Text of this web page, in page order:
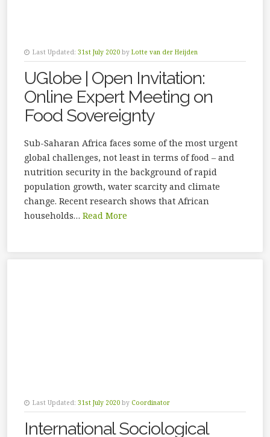
Last Updated: 31st July 2020 by Lotte van der Heijden
UGlobe | Open Invitation:
Online Expert Meeting on
Food Sovereignty
Sub-Saharan Africa faces some of the most urgent
global challenges, not least in terms of food – and
nutrition security in the background of rapid
population growth, water scarcity and climate
change. Recent research shows that African
households… Read More
Last Updated: 31st July 2020 by Coordinator
International Sociological